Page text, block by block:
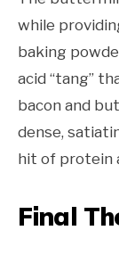
while
baking
acid “tang”
bacon and
dense,
hit of protein
Final